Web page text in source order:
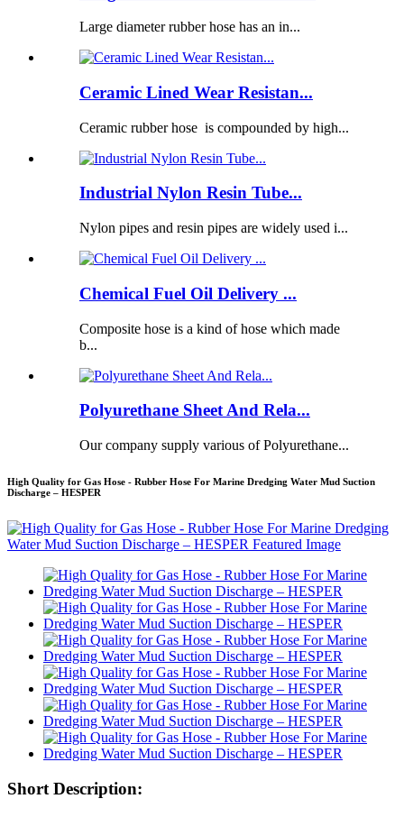
Large diameter rubber hose has an in...
Ceramic Lined Wear Resistan...
Ceramic rubber hose is compounded by high...
Industrial Nylon Resin Tube...
Nylon pipes and resin pipes are widely used i...
Chemical Fuel Oil Delivery ...
Composite hose is a kind of hose which made
b...
Polyurethane Sheet And Rela...
Our company supply various of Polyurethane...
High Quality for Gas Hose - Rubber Hose For Marine Dredging Water Mud Suction
Discharge – HESPER
Short Description: